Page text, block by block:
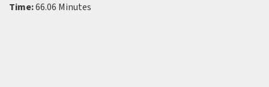
Time:66.06 Minutes